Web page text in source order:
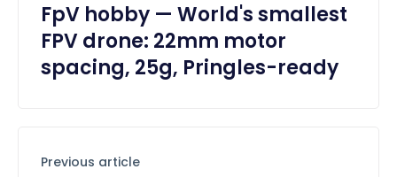
FpV hobby — World's smallest
FPV drone: 22mm motor
spacing, 25g, Pringles-ready
Previous article